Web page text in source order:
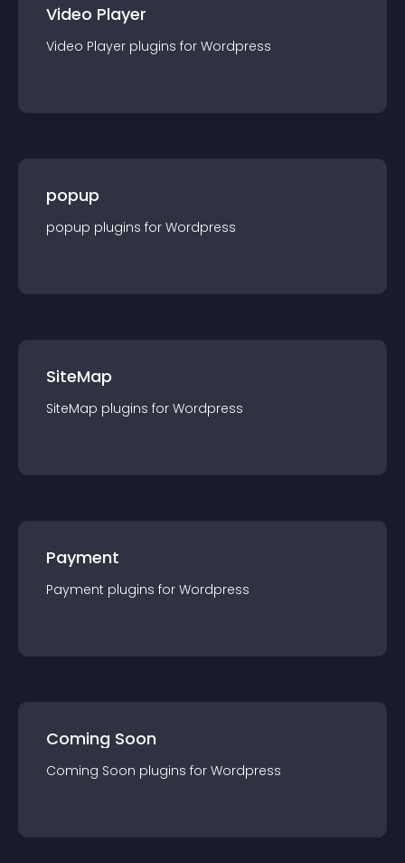
Video Player
Video Player plugins for Wordpress
popup
popup plugins for Wordpress
SiteMap
SiteMap plugins for Wordpress
Payment
Payment plugins for Wordpress
Coming Soon
Coming Soon plugins for Wordpress